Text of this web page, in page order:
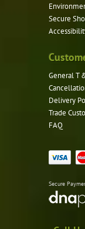
Secure
General T
Delivery
Trade
FAQ
Secure